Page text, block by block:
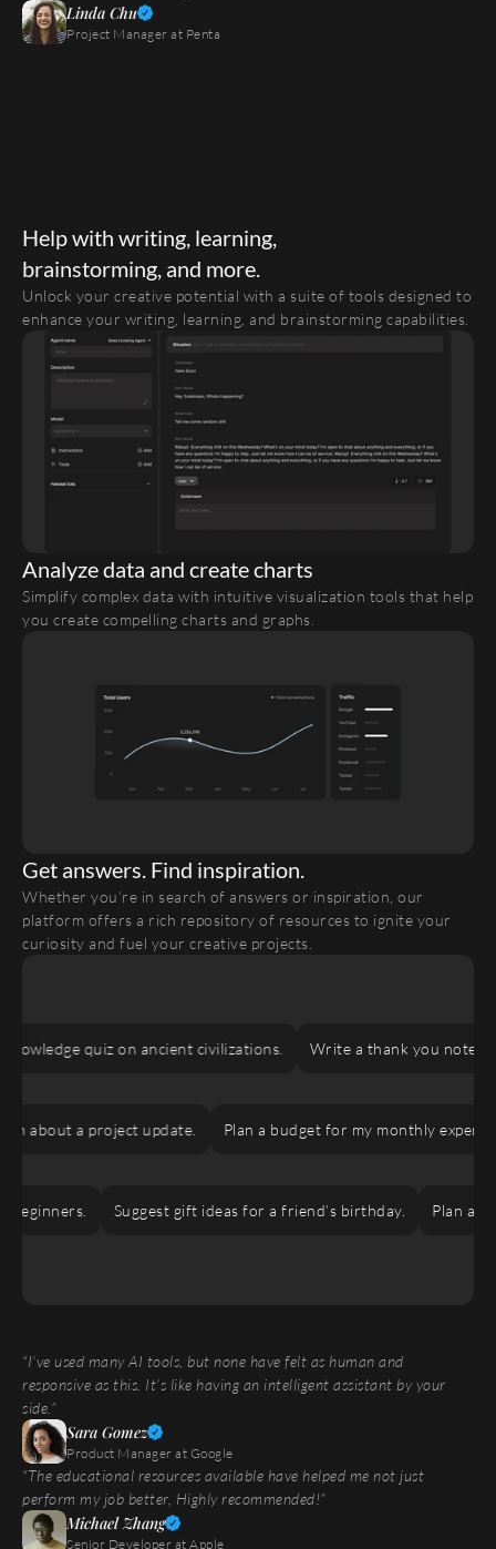
Linda Chu
Project Manager at Penta
Help with writing, learning,
brainstorming, and more.
Unlock your creative potential with a suite of tools designed to
enhance your writing, learning, and brainstorming capabilities.
Analyze data and create charts
Simplify complex data with intuitive visualization tools that help
you create compelling charts and graphs.
Get answers. Find inspiration.
Whether you’re in search of answers or inspiration, our
platform offers a rich repository of resources to ignite your
curiosity and fuel your creative projects.
quiz on ancient civilizations. Write a thank you note to
about a project update. Plan a budget for my monthly expenses.
Suggest gift ideas for a friend’s birthday. Plan a
“I’ve used many AI tools, but none have felt as human and
responsive as this. It’s like having an intelligent assistant by your
side.”
Sara Gomez
Product Manager at Google
“The educational resources available have helped me not just
perform my job better, Highly recommended!”
Michael Zhang
Senior Developer at Apple